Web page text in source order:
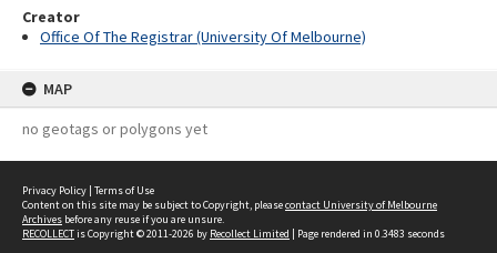
Creator
Office Of The Registrar (University Of Melbourne)
MAP
no geotags or polygons yet
Privacy Policy | Terms of Use
Content on this site may be subject to Copyright, pleasecontact University of Melbourne
Archives before any reuse if you are unsure.
RECOLLECTis Copyright © 2011-2026 by Recollect Limited | Page rendered in 0.3483 seconds